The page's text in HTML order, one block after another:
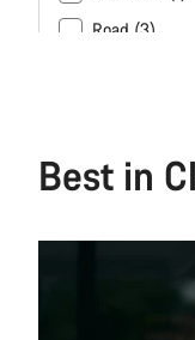
Road (3)
Best in